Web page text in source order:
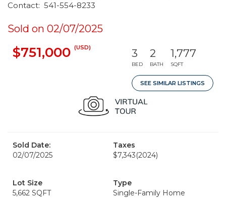
Contact: 541-554-8233
Sold on 02/07/2025
$751,000 (USD) 3
BED
2
BATH
1,777
SQFT
SEE SIMILAR LISTINGS
Sold Date:
02/07/2025
Taxes
$7,343(2024)
Lot Size
5,662 SQFT
Type
Single-Family Home